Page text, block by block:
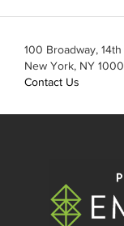
100 Broadway, 14th
New York, NY
Contact Us